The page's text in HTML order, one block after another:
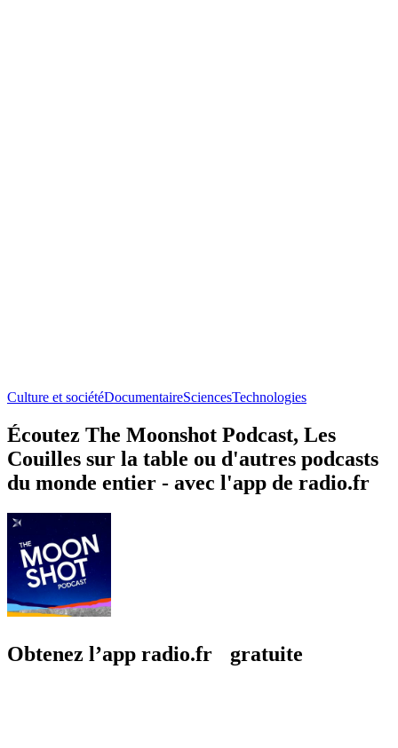
Culture et sociétéDocumentaireSciencesTechnologies
Écoutez The Moonshot Podcast, Les
Couilles sur la table ou d'autres podcasts
du monde entier - avec l'app de radio.fr
Obtenez l’app radio.fr gratuite